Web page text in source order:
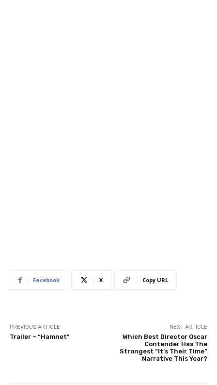
Facebook X Copy URL
PREVIOUS ARTICLE
Trailer – “Hamnet”
NEXT ARTICLE
Which Best Director Oscar
Contender Has The
Strongest “It’s Their Time”
Narrative This Year?